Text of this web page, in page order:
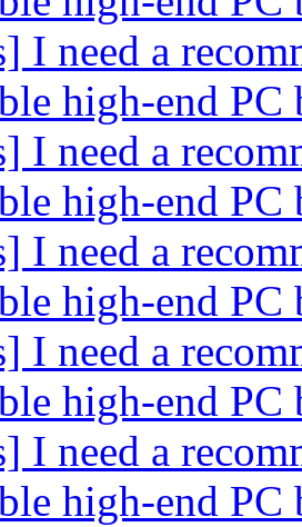
I need a
high-end
I need a
high-end
I need a
high-end
I need a
high-end
I need a
high-end